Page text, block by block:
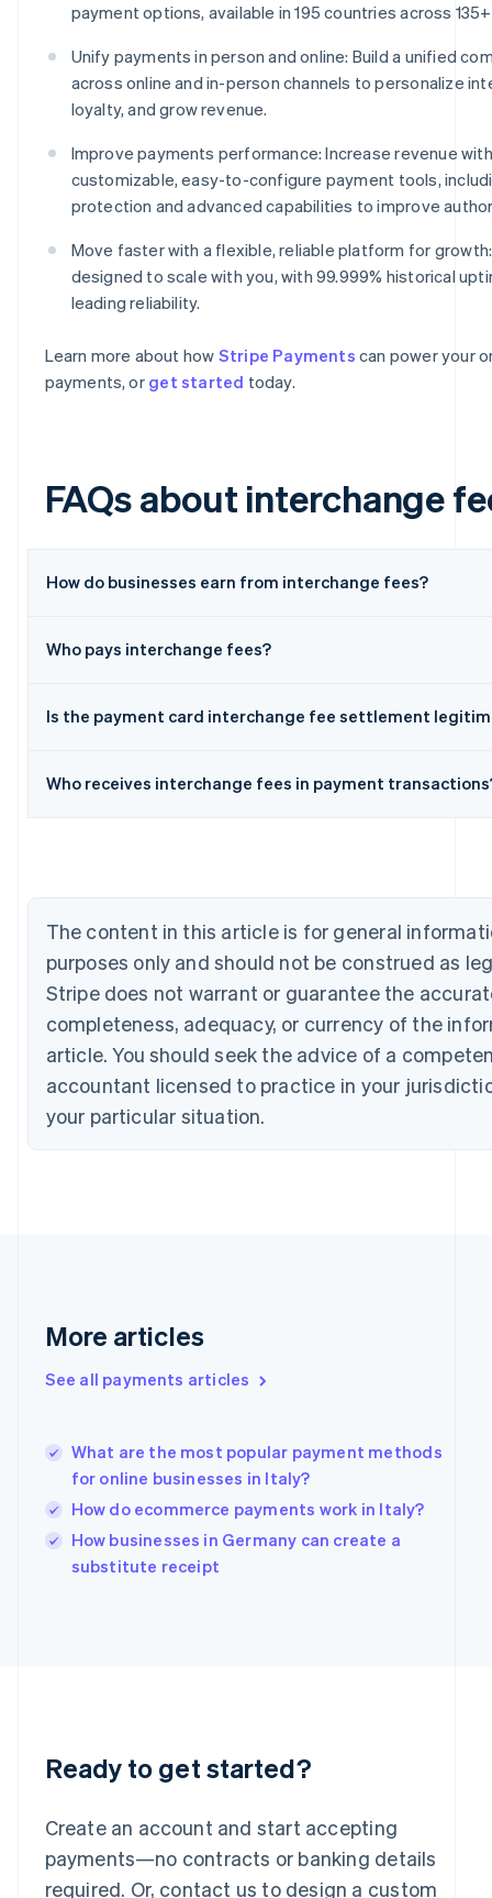
payment options, available in 195 countries across
Unify payments in person and online: Build a unified
across online and in-person channels to personalize
loyalty, and grow revenue.
Improve payments performance: Increase revenue
customizable, easy-to-configure payment tools,
protection and advanced capabilities to improve
Move faster with a flexible, reliable platform for
designed to scale with you, with 99.999% historical
leading reliability.
Learn more about how Stripe Payments can power your
payments, or get started today.
FAQs about interchange
How do businesses earn from interchange fees?
Who pays interchange fees?
Is the payment card interchange fee settlement
Who receives interchange fees in payment
The content in this article is for general
purposes only and should not be construed as
Stripe does not warrant or guarantee the
completeness, adequacy, or currency of the
article. You should seek the advice of a
accountant licensed to practice in your
your particular situation.
More articles
See all payments articles
What are the most popular payment methods
for online businesses in Italy?
How do ecommerce payments work in Italy?
How businesses in Germany can create a
substitute receipt
Ready to get started?
Create an account and start accepting
payments—no contracts or banking details
required. Or, contact us to design a custom
Australia
Deutsch
Brazil
PortuguêsEnglish
Croatia
Cyprus
English
Czech Republic
English
Denmark
English
English
Finland
Greece
Hong Kong SAR, China
India
English
Ireland
Italy
Italiano English
English
Luxembourg
Mainland China
Malaysia
English 简体中文